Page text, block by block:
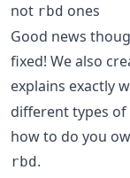
not rbd ones
Good news
fixed! We also
explains exactly
different types
how to do you
rbd.